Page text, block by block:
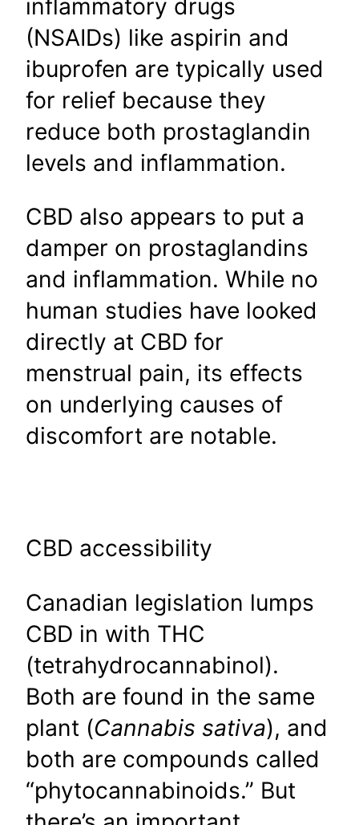
inflammatory drugs
(NSAIDs) like aspirin and
ibuprofen are typically used
for relief because they
reduce both prostaglandin
levels and inflammation.
CBD also appears to put a
damper on prostaglandins
and inflammation. While no
human studies have looked
directly at CBD for
menstrual pain, its effects
on underlying causes of
discomfort are notable.
CBD accessibility
Canadian legislation lumps
CBD in with THC
(tetrahydrocannabinol).
Both are found in the same
plant (Cannabis sativa), and
both are compounds called
“phytocannabinoids.” But